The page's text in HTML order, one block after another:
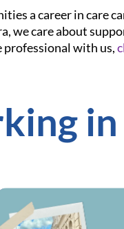
a career in care
we care about
professional with us,
in